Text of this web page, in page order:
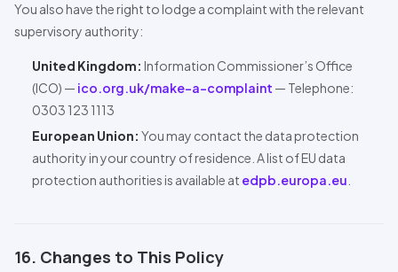
You also have the right to lodge a complaint with the relevant
supervisory authority:
United Kingdom: Information Commissioner’s Office
(ICO) — ico.org.uk/make-a-complaint — Telephone:
0303 123 1113
European Union: You may contact the data protection
authority in your country of residence. A list of EU data
protection authorities is available at edpb.europa.eu
16. Changes to This Policy